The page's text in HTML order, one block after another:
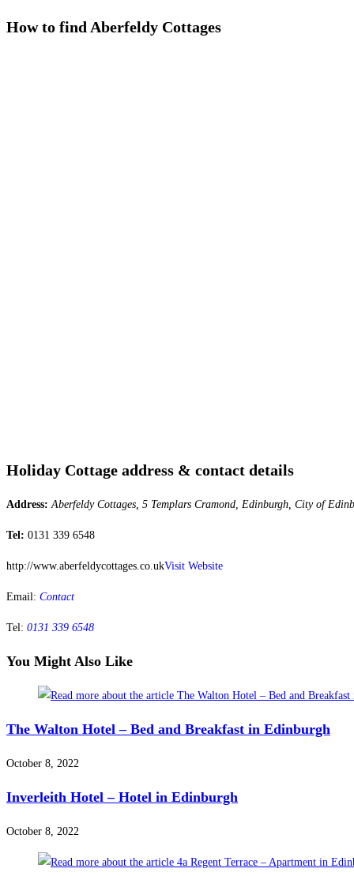
How to find Aberfeldy Cottages
Holiday Cottage address & contact details
Address: Aberfeldy Cottages, 5 Templars Cramond, Edinburgh, City of
Tel: 0131 339 6548
http://www.aberfeldycottages.co.ukVisit Website
Email: Contact
Tel: 0131 339 6548
You Might Also Like
The Walton Hotel – Bed and Breakfast in Edinburgh
October 8, 2022
Inverleith Hotel – Hotel in Edinburgh
October 8, 2022